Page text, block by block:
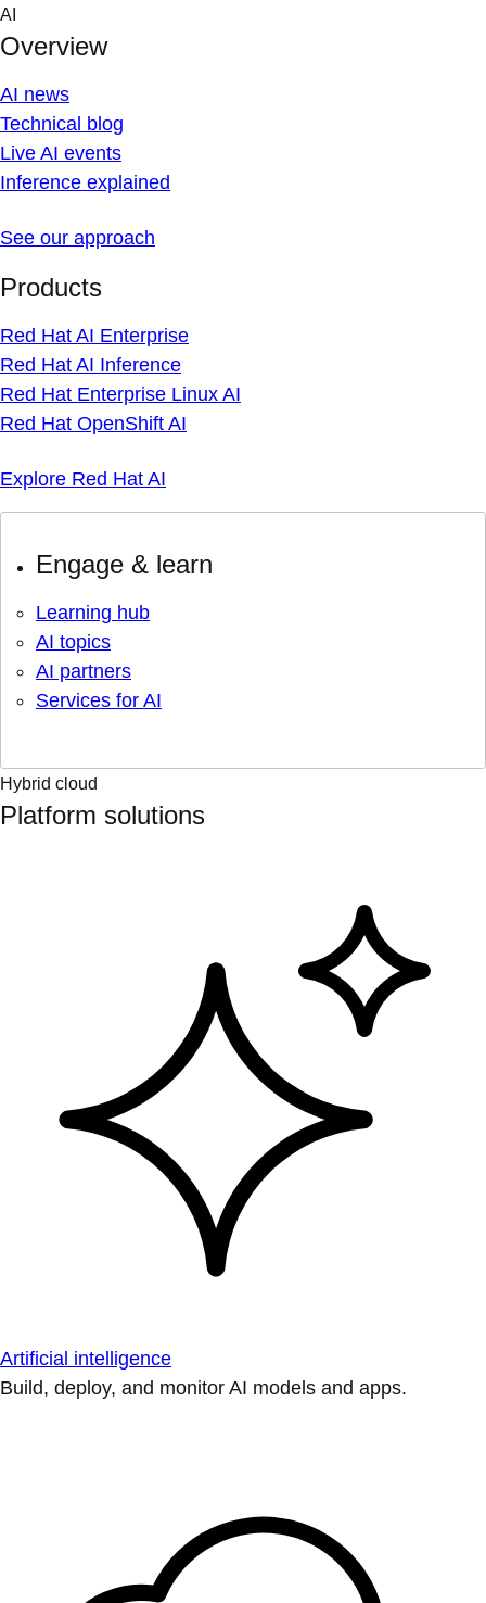
Skip
content
AI
Overview
AI news
Technical blog
Live AI events
Inference explained
See our approach
Products
Red Hat AI Enterprise
Red Hat AI Inference
Red Hat Enterprise Linux AI
Red Hat OpenShift AI
Explore Red Hat AI
Engage & learn
Learning hub
AI topics
AI partners
Services for AI
Hybrid cloud
Platform solutions
Artificial intelligence
Build, deploy, and monitor AI models and apps.